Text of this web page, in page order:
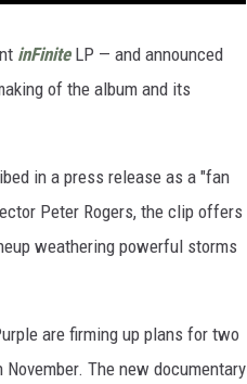
inFiniteLP — and announced
of the album and its
in a press release as a "fan
Peter Rogers, the clip offers
weathering powerful storms
are firming up plans for two
The new documentary